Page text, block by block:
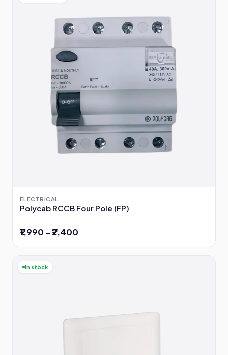
ELECTRICAL
Polycab RCCB Four Pole (FP)
₹1,990 – ₹2,400
In stock